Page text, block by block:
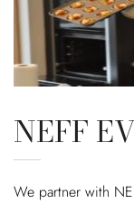
NEFF
We partner with